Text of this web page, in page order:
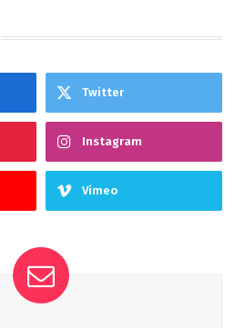
Twitter
Instagram
Vimeo